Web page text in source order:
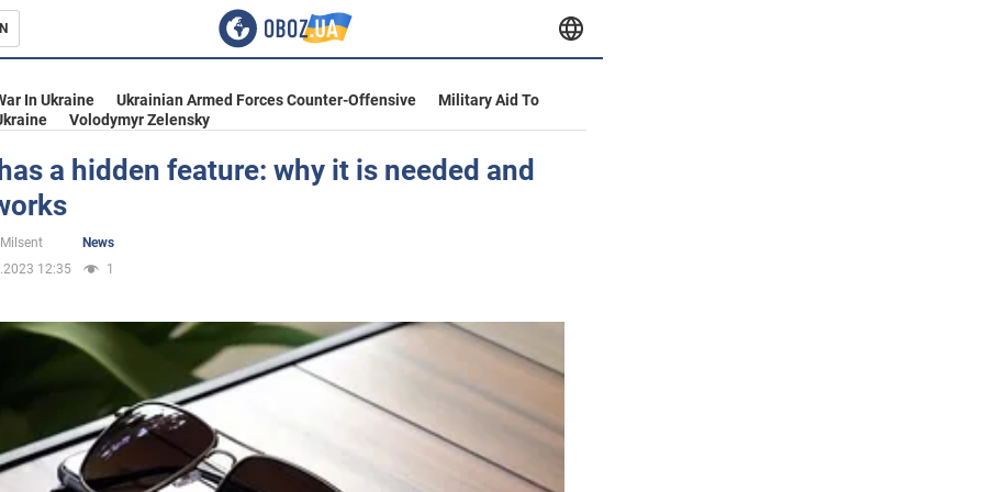
In Ukraine Ukrainian Armed Forces Counter-Offensive
Military Aid To
Volodymyr Zelensky
a hidden feature: why it is needed and
News
12:35
1